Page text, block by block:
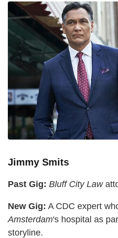
Jimmy Smits
Past Gig: Bluff City Law
New Gig: A CDC expert
Amsterdam's hospital as
storyline.